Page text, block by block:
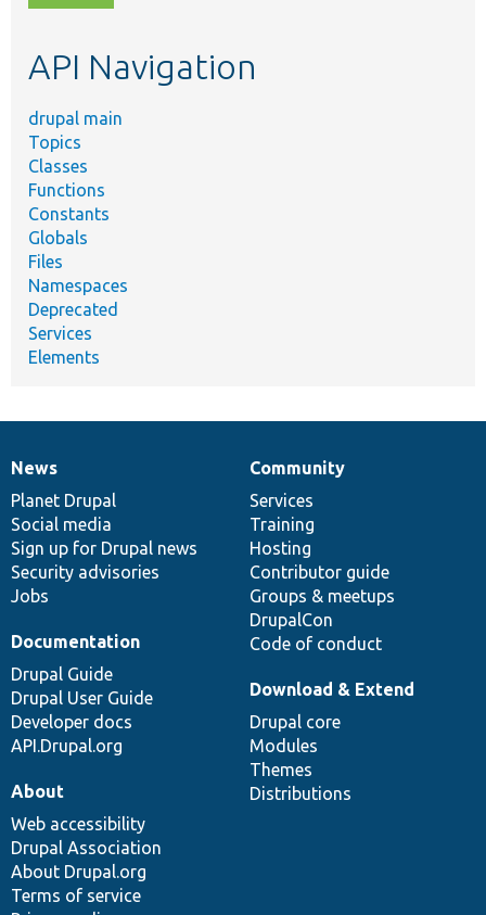
topic,
API Navigation
drupal main
Topics
Classes
Functions
Constants
Globals
Files
Namespaces
Deprecated
Services
Elements
News
items
News
Planet Drupal
Social media
Sign up for Drupal news
Security advisories
Jobs
Our
community
Community
Services
Training
Hosting
Contributor guide
Groups & meetups
DrupalCon
Code of conduct
Documentation
Documentation
Drupal Guide
Drupal User Guide
Developer docs
API.Drupal.org
Drupal
code
base
Download & Extend
Drupal core
Modules
Themes
Distributions
Governance
of
community
About
Web accessibility
Drupal Association
About Drupal.org
Terms of service